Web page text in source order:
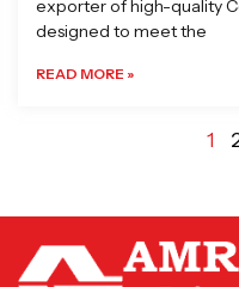
exporter of high-quality
designed to meet the
READ MORE »
1